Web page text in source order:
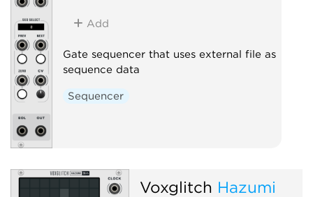
Add
Gate sequencer that uses external file as
sequence data
Sequencer
Voxglitch Hazumi